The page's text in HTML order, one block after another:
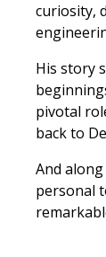
curiosity,
His story
pivotal
back to
And
personal